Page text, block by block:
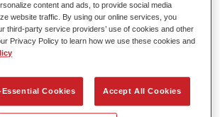
over-base system using the high-quality,
Base Coat. It can be applied
cars, buses and commercial
and reliable application.
content and ads, to provide social media
website traffic. By using our online services, you
third-party service providers’ use of cookies and other
Privacy Policy to learn how we use these cookies and
Cookies Accept All Cookies